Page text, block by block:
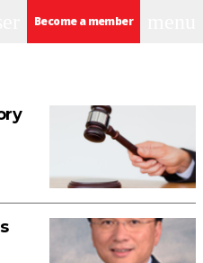
Become a member